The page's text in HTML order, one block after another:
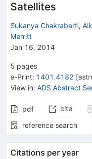
Satellites
Sukanya Chakrabarti,
Merritt
Jan 16, 2014
5 pages
e-Print: 1401.4182 [
View in: ADS Abstract
pdf cite
reference search
Citations per year